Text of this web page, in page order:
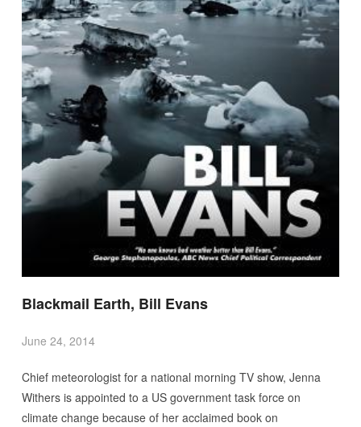
Blackmail Earth, Bill Evans
June 24, 2014
Chief meteorologist for a national morning TV show, Jenna
Withers is appointed to a US government task force on
climate change because of her acclaimed book on